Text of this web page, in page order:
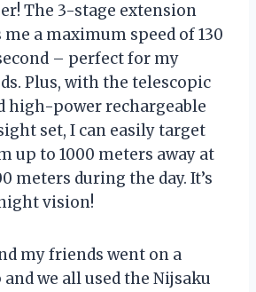
The 3-stage extension
a maximum speed of 130
– perfect for my
Plus, with the telescopic
high-power rechargeable
set, I can easily target
up to 1000 meters away at
meters during the day. It’s
vision!
my friends went on a
we all used the Nijsaku